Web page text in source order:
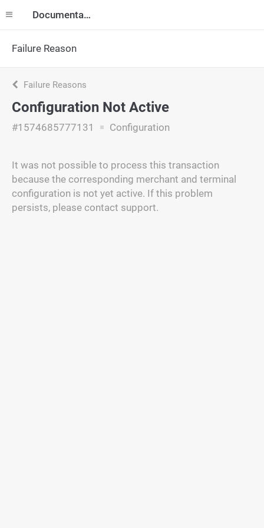
Documentation
Failure Reason
Failure Reasons
Configuration Not Active
#1574685777131 Configuration
It was not possible to process this transaction
because the corresponding merchant and terminal
configuration is not yet active. If this problem
persists, please contact support.